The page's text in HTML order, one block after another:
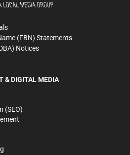
(FBN) Statements
Notices
& DIGITAL MEDIA
(SEO)